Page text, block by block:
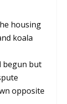
housing
koala
begun but
opposite